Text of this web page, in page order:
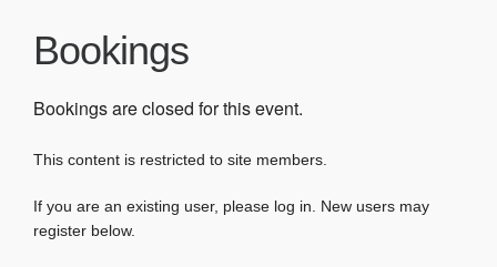
Bookings
Bookings are closed for this event.
This content is restricted to site members.
If you are an existing user, please log in. New users may
register below.